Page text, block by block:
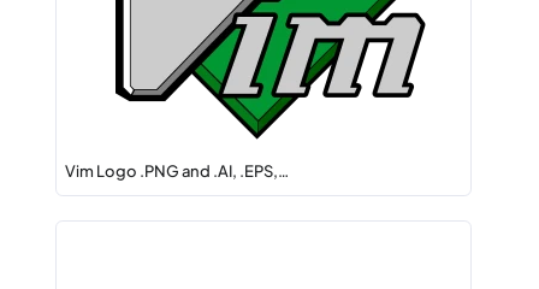
Vim Logo .PNG and .AI, .EPS,…